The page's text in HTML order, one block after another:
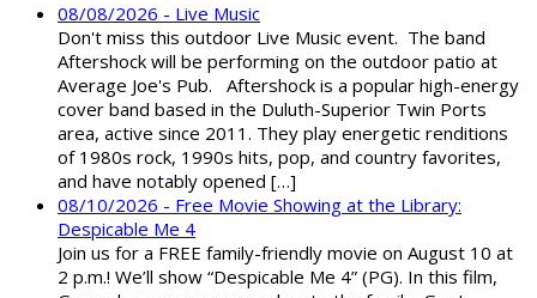
08/08/2026 - Live Music
Don't miss this outdoor Live Music event. The band
Aftershock will be performing on the outdoor patio at
Average Joe's Pub. Aftershock is a popular high-energy
cover band based in the Duluth-Superior Twin Ports
area, active since 2011. They play energetic renditions
of 1980s rock, 1990s hits, pop, and country favorites,
and have notably opened […]
08/10/2026 - Free Movie Showing at the Library:
Despicable Me 4
Join us for a FREE family-friendly movie on August 10 at
2 p.m.! We’ll show “Despicable Me 4” (PG). In this film,